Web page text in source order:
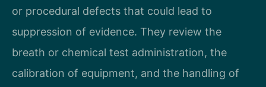
or procedural defects that could lead to
suppression of evidence. They review the
breath or chemical test administration, the
calibration of equipment, and the handling of